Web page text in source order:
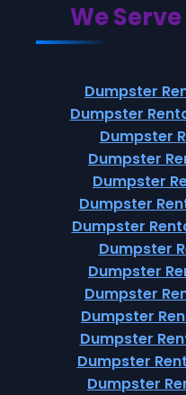
We
Dumpster
Dumpster
Dumpster
Dumpster
Dumpster
Dumpster
Dumpster
Dumpster
Dumpster
Dumpster
Dumpster
Dumpster
Dumpster
Dumpster